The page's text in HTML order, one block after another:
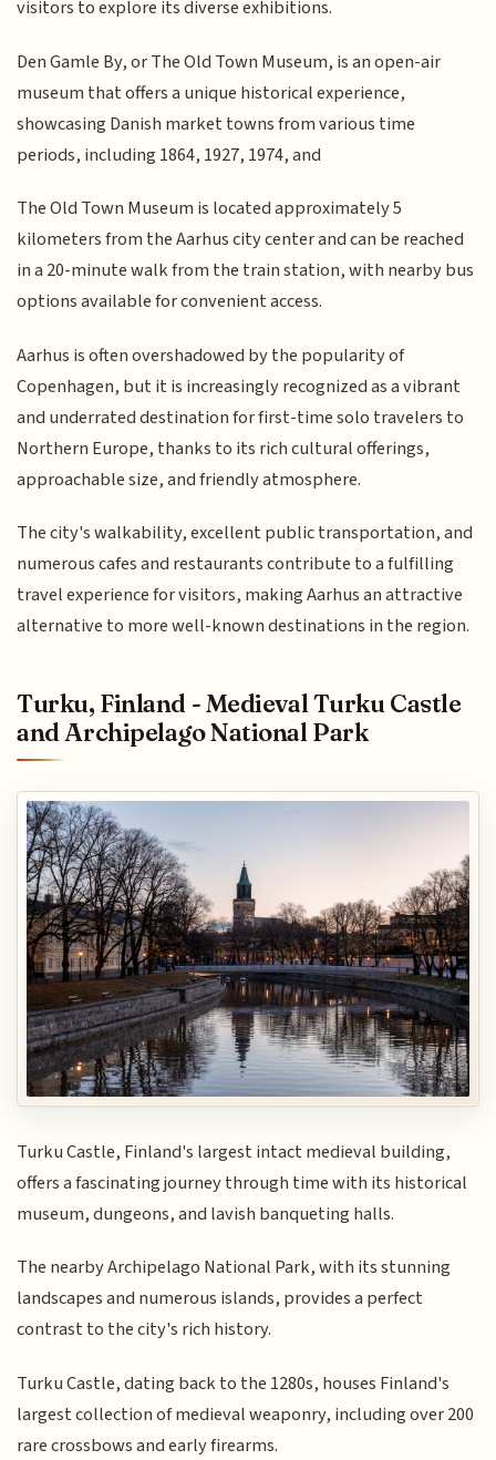
visitors to explore its diverse exhibitions.
Den Gamle By, or The Old Town Museum, is an open-air
museum that offers a unique historical experience,
showcasing Danish market towns from various time
periods, including 1864, 1927, 1974, and
The Old Town Museum is located approximately 5
kilometers from the Aarhus city center and can be reached
in a 20-minute walk from the train station, with nearby bus
options available for convenient access.
Aarhus is often overshadowed by the popularity of
Copenhagen, but it is increasingly recognized as a vibrant
and underrated destination for first-time solo travelers to
Northern Europe, thanks to its rich cultural offerings,
approachable size, and friendly atmosphere.
The city's walkability, excellent public transportation, and
numerous cafes and restaurants contribute to a fulfilling
travel experience for visitors, making Aarhus an attractive
alternative to more well-known destinations in the region.
Turku, Finland - Medieval Turku Castle
and Archipelago National Park
Turku Castle, Finland's largest intact medieval building,
offers a fascinating journey through time with its historical
museum, dungeons, and lavish banqueting halls.
The nearby Archipelago National Park, with its stunning
landscapes and numerous islands, provides a perfect
contrast to the city's rich history.
Turku Castle, dating back to the 1280s, houses Finland's
largest collection of medieval weaponry, including over 200
rare crossbows and early firearms.